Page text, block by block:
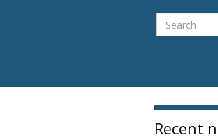
Search
Recent